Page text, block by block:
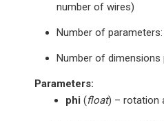
number of wires)
Number of parameters:
Number of dimensions
Parameters:
phi (float) – rotation